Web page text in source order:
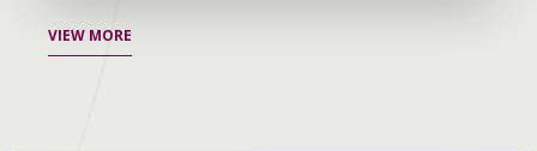
VIEW MORE